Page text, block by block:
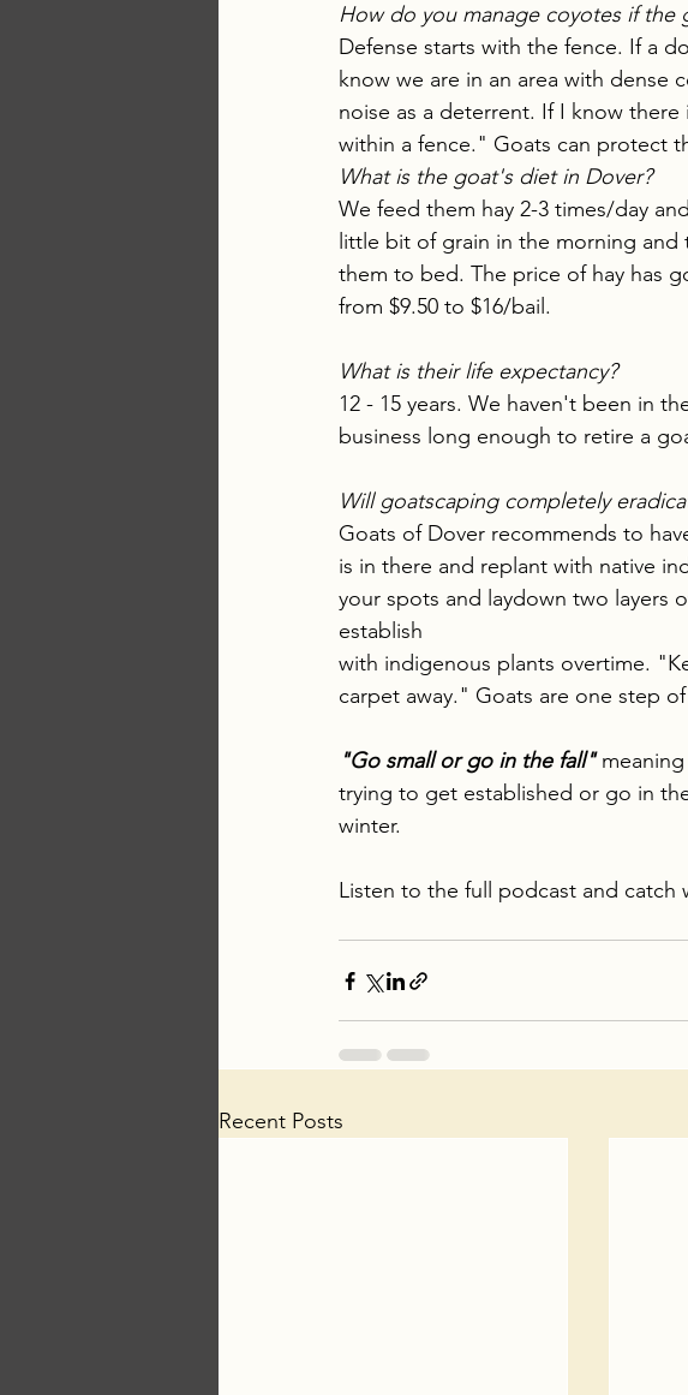
How do you manage coyotes if the
Defense starts with the fence. If a
know we are in an area with dense
noise as a deterrent. If I know
within a fence." Goats can protect
What is the goat's diet in Dover?
We feed them hay 2-3 times/day
little bit of grain in the morning and
them to bed. The price of hay has
from $9.50 to $16/bail.
What is their life expectancy?
12 - 15 years. We haven't been in
business long enough to retire a
Will goatscaping completely
Goats of Dover recommends to
is in there and replant with native
your spots and laydown two layers
establish
with indigenous plants overtime.
carpet away." Goats are one step
"Go small or go in the fall"
trying to get established or go in
winter.
Listen to the full podcast and catch
Recent Posts